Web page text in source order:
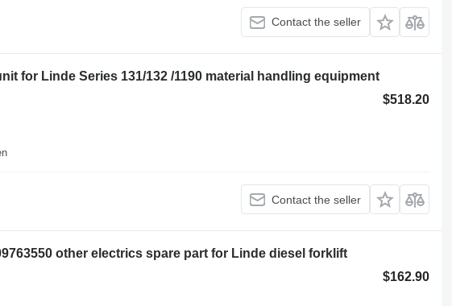
Contact the seller
for Linde Series 131/132 /1190 material handling equipment
$518.20
Contact the seller
other electrics spare part for Linde diesel forklift
$162.90